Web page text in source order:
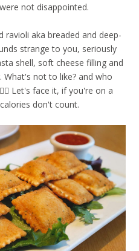
not disappointed.
aka breaded and deep-
strange to you, seriously
shell, soft cheese filling and
What's not to like? and who
Let's face it, if you're on a
don't count.